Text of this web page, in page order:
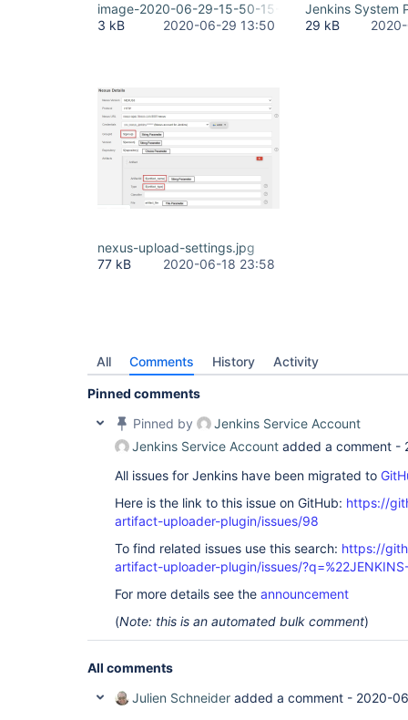
image-2020-06-29-15-50-15-854.png
3 kB
2020-06-29 13:50
Jenkins System
29 kB
nexus-upload-settings.jpg
77 kB
2020-06-18 23:58
All Comments History Activity
Pinned comments
Pinned by
Jenkins Service Account
Jenkins Service Account added a comment -
All issues for Jenkins have been migrated to
Here is the link to this issue on GitHub: https://
artifact-uploader-plugin/issues/98
To find related issues use this search: https://
artifact-uploader-plugin/issues/
For more details see the announcement
(Note: this is an automated bulk comment)
All comments
Julien Schneider added a comment - 2020-